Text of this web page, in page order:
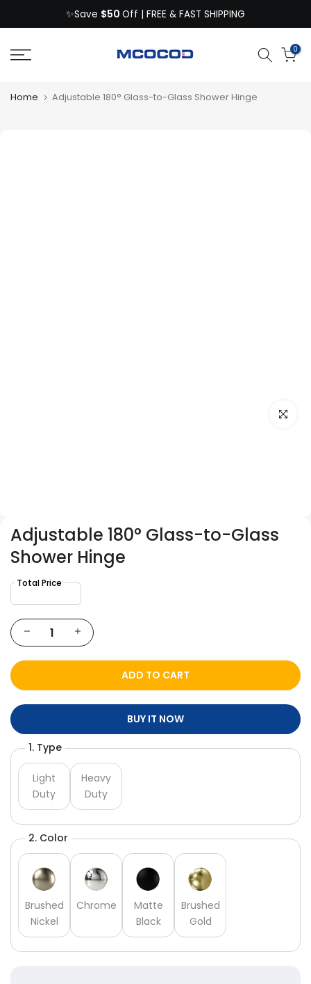
to
content
✨Save $50 Off | FREE & FAST SHIPPING
0
Home Adjustable 180° Glass-to-Glass Shower Hinge
Click to
Adjustable 180° Glass-to-Glass
Shower Hinge
ADD TO CART
BUY IT NOW
1. Type
Light
Duty
Heavy
Duty
2. Color
Brushed
Nickel
Chrome
Matte
Black
Brushed
Gold